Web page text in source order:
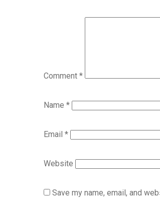
Comment *
Name *
Email *
Website
Save my name, email, and